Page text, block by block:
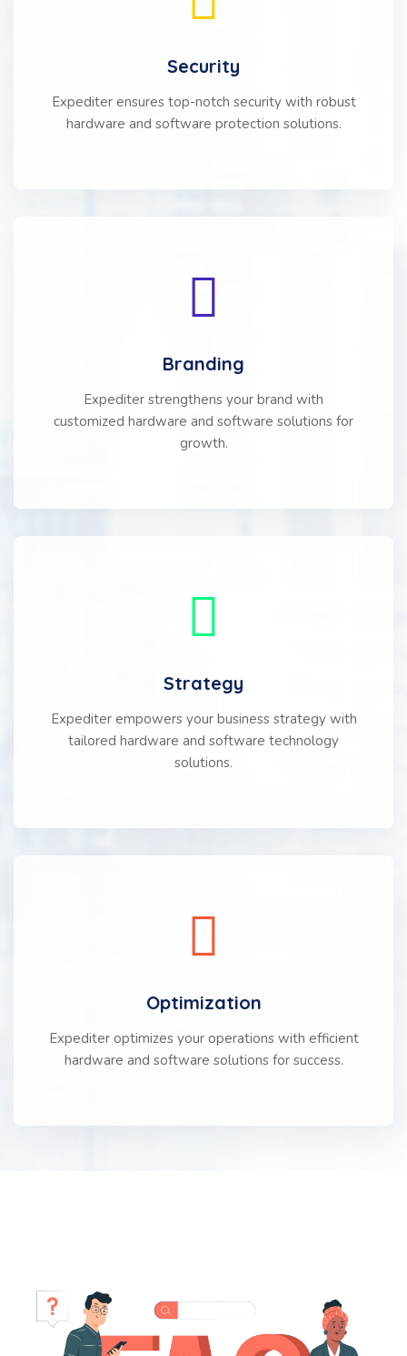
Security
Expediter ensures top-notch security with robust
hardware and software protection solutions.
Branding
Expediter strengthens your brand with
customized hardware and software solutions for
growth.
Strategy
Expediter empowers your business strategy with
tailored hardware and software technology
solutions.
Optimization
Expediter optimizes your operations with efficient
hardware and software solutions for success.